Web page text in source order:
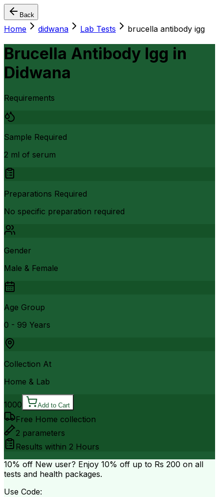
Back
Home didwana Lab Tests brucella antibody igg
Brucella Antibody Igg in
Didwana
Requirements
Sample Required
2 ml of serum
Preparations Required
No specific preparation required
Gender
Male & Female
Age Group
0 - 99 Years
Collection At
Home & Lab
1000 Add to Cart
Free Home collection
2 parameters
Results within 2 Hours
10% off New user? Enjoy 10% off up to Rs 200 on all
tests and health packages.
Use Code: